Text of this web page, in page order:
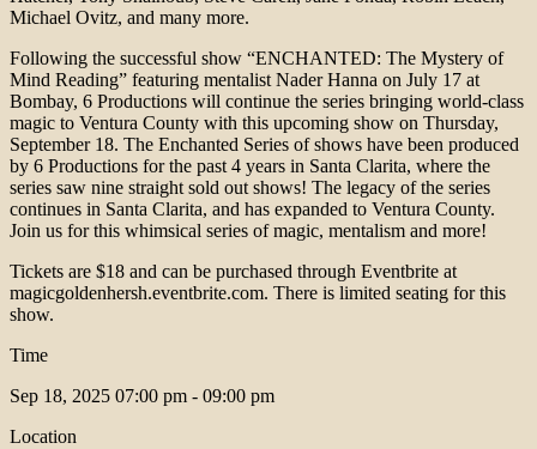
Michael Ovitz, and many more.
Following the successful show “ENCHANTED: The Mystery of
Mind Reading” featuring mentalist Nader Hanna on July 17 at
Bombay, 6 Productions will continue the series bringing world-class
magic to Ventura County with this upcoming show on Thursday,
September 18. The Enchanted Series of shows have been produced
by 6 Productions for the past 4 years in Santa Clarita, where the
series saw nine straight sold out shows! The legacy of the series
continues in Santa Clarita, and has expanded to Ventura County.
Join us for this whimsical series of magic, mentalism and more!
Tickets are $18 and can be purchased through Eventbrite at
magicgoldenhersh.eventbrite.com. There is limited seating for this
show.
Time
Sep 18, 2025 07:00 pm - 09:00 pm
Location